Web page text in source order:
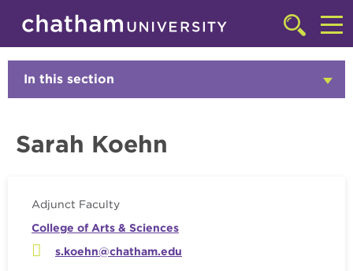
Skip to main site navigation
Skip to main content
Click
to
access
searchbar
Faculty
In this section
Sarah Koehn
Adjunct Faculty
College of Arts & Sciences
s.koehn@chatham.edu